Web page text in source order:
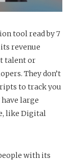
tool read by 7
revenue
talent or
They don’t
to track you
large
like Digital
with its